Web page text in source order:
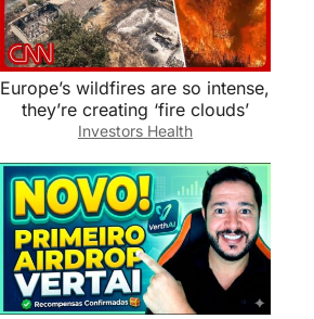
Europe’s wildfires are so intense,
they’re creating ‘fire clouds’
Investors Health